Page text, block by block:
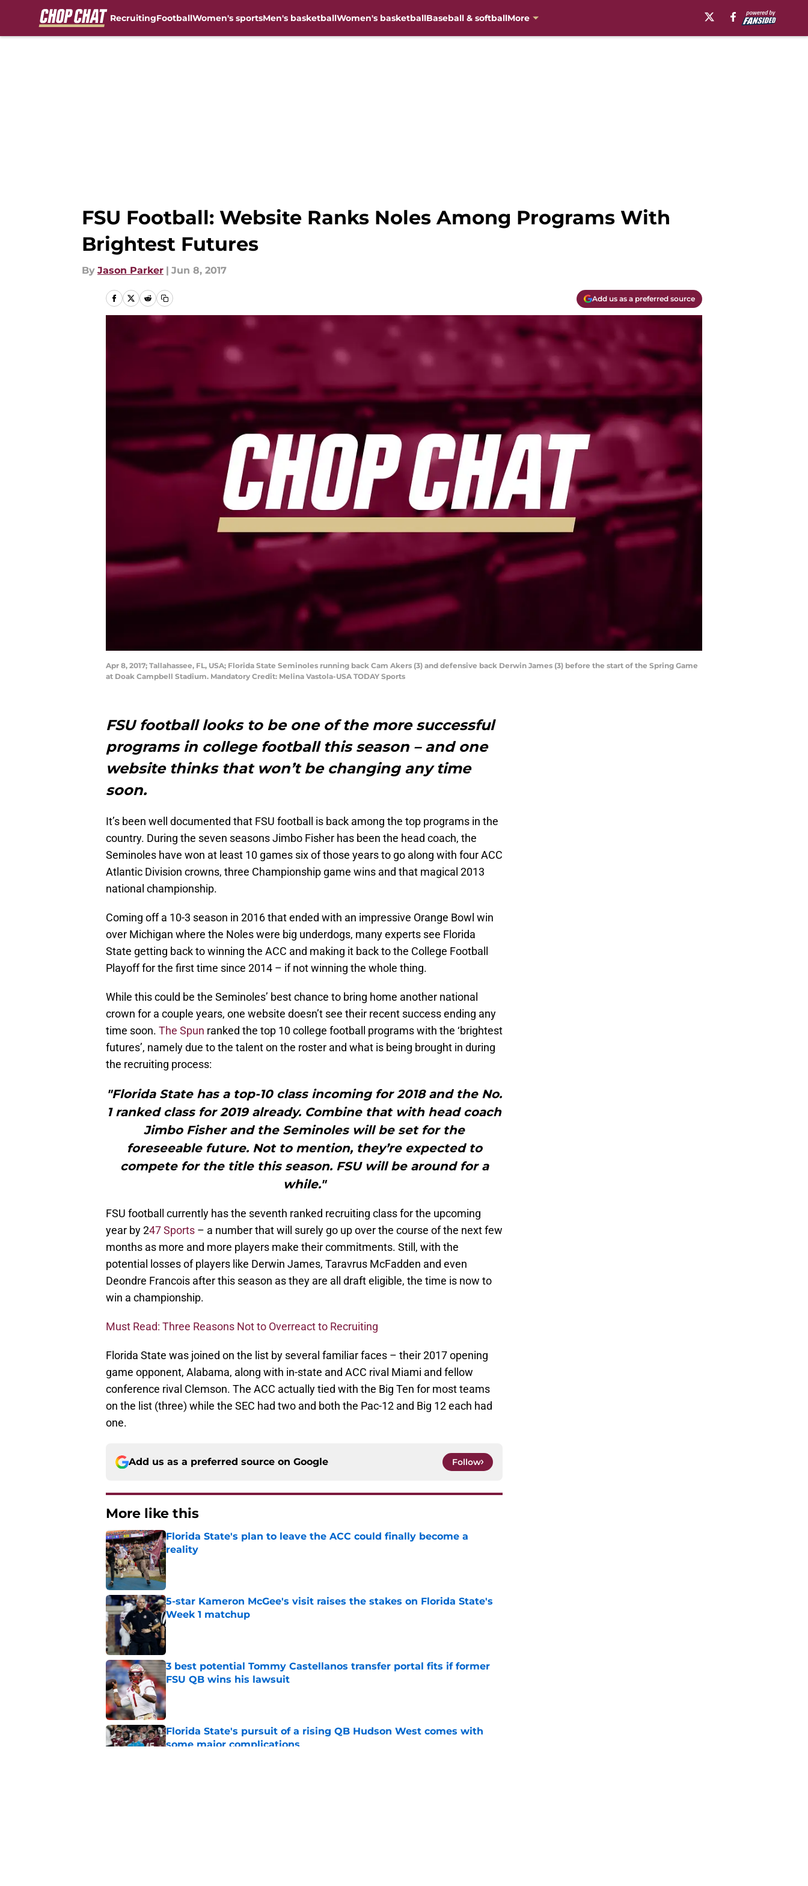
RecruitingFootballWomen's sportsMen's basketballWomen's basketballBaseball & softballMore
FSU Football: Website Ranks Noles Among Programs With
Brightest Futures
By Jason Parker | Jun 8, 2017
Add us as a preferred source
Apr 8, 2017; Tallahassee, FL, USA; Florida State Seminoles running back Cam Akers (3) and defensive back Derwin James (3) before the start of the Spring Game
at Doak Campbell Stadium. Mandatory Credit: Melina Vastola-USA TODAY Sports
FSU football looks to be one of the more successful
programs in college football this season – and one
website thinks that won’t be changing any time
soon.
It’s been well documented that FSU football is back among the top programs in the
country. During the seven seasons Jimbo Fisher has been the head coach, the
Seminoles have won at least 10 games six of those years to go along with four ACC
Atlantic Division crowns, three Championship game wins and that magical 2013
national championship.
Coming off a 10-3 season in 2016 that ended with an impressive Orange Bowl win
over Michigan where the Noles were big underdogs, many experts see Florida
State getting back to winning the ACC and making it back to the College Football
Playoff for the first time since 2014 – if not winning the whole thing.
While this could be the Seminoles’ best chance to bring home another national
crown for a couple years, one website doesn’t see their recent success ending any
time soon. The Spun ranked the top 10 college football programs with the ‘brightest
futures’, namely due to the talent on the roster and what is being brought in during
the recruiting process:
"Florida State has a top-10 class incoming for 2018 and the No.
1 ranked class for 2019 already. Combine that with head coach
Jimbo Fisher and the Seminoles will be set for the
foreseeable future. Not to mention, they’re expected to
compete for the title this season. FSU will be around for a
while."
FSU football currently has the seventh ranked recruiting class for the upcoming
year by 247 Sports – a number that will surely go up over the course of the next few
months as more and more players make their commitments. Still, with the
potential losses of players like Derwin James, Taravrus McFadden and even
Deondre Francois after this season as they are all draft eligible, the time is now to
win a championship.
Must Read: Three Reasons Not to Overreact to Recruiting
Florida State was joined on the list by several familiar faces – their 2017 opening
game opponent, Alabama, along with in-state and ACC rival Miami and fellow
conference rival Clemson. The ACC actually tied with the Big Ten for most teams
on the list (three) while the SEC had two and both the Pac-12 and Big 12 each had
one.
Add us as a preferred source on Google Follow
More like this
Florida State's plan to leave the ACC could finally become a
reality
Published by on Invalid Date
5-star Kameron McGee's visit raises the stakes on Florida State's
Week 1 matchup
Published by on Invalid Date
3 best potential Tommy Castellanos transfer portal fits if former
FSU QB wins his lawsuit
Published by on Invalid Date
Florida State's pursuit of a rising QB Hudson West comes with
some major complications